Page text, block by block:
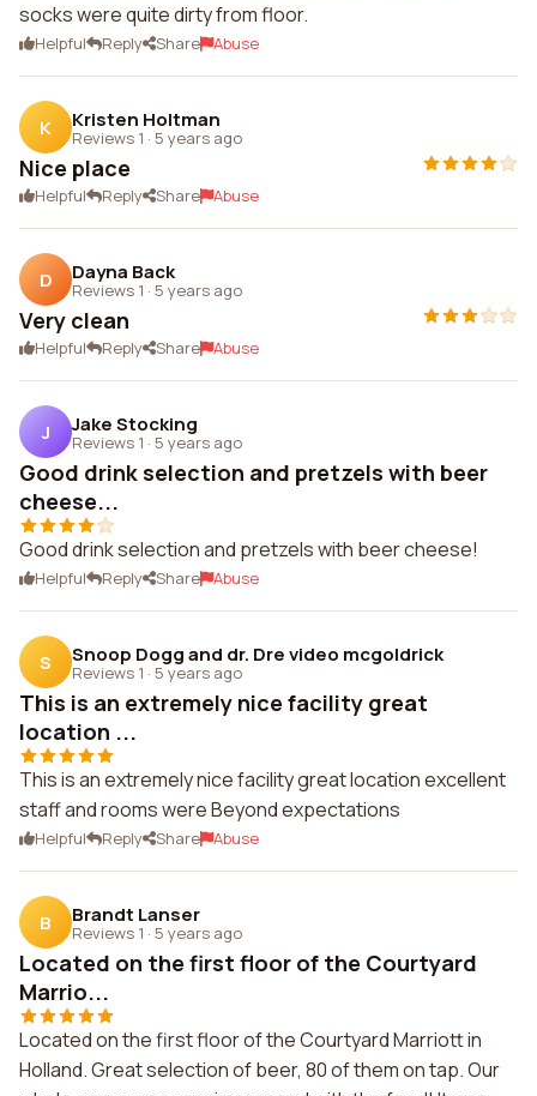
socks were quite dirty from floor.
Helpful Reply Share Abuse
K Kristen Holtman
Reviews 1 · 5 years ago
Nice place
Helpful Reply Share Abuse
D Dayna Back
Reviews 1 · 5 years ago
Very clean
Helpful Reply Share Abuse
J Jake Stocking
Reviews 1 · 5 years ago
Good drink selection and pretzels with beer
cheese...
Good drink selection and pretzels with beer cheese!
Helpful Reply Share Abuse
S Snoop Dogg and dr. Dre video mcgoldrick
Reviews 1 · 5 years ago
This is an extremely nice facility great
location ...
This is an extremely nice facility great location excellent
staff and rooms were Beyond expectations
Helpful Reply Share Abuse
B Brandt Lanser
Reviews 1 · 5 years ago
Located on the first floor of the Courtyard
Marrio...
Located on the first floor of the Courtyard Marriott in
Holland. Great selection of beer, 80 of them on tap. Our